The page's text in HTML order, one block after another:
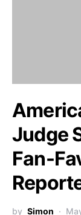
Judge
Fan-
by Simon